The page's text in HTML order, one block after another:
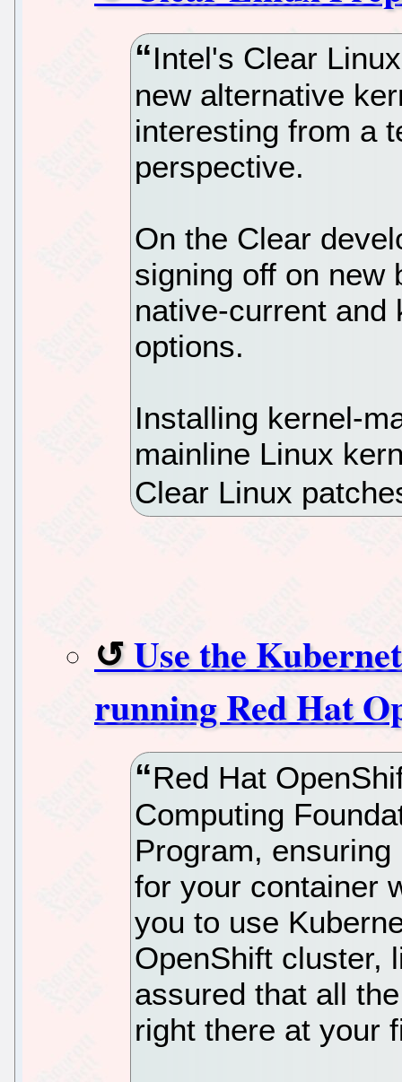
Intel's Clear
new alternative
interesting from a
perspective.
On the Clear
signing off on new
native-current and
options.
Installing kernel-
mainline Linux
Clear Linux
Use the
running Red Hat
Red Hat
Computing
Program,
for your container
you to use
OpenShift cluster,
assured that all
right there at your